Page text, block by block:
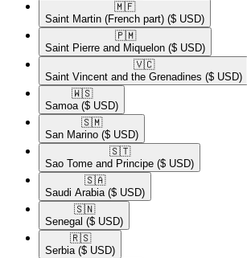
🇲🇫​
Saint Martin (French part) ($ USD)
🇵🇲​
Saint Pierre and Miquelon ($ USD)
🇻🇨​
Saint Vincent and the Grenadines ($ USD)
🇼🇸​
Samoa ($ USD)
🇸🇲​
San Marino ($ USD)
🇸🇹​
Sao Tome and Principe ($ USD)
🇸🇦​
Saudi Arabia ($ USD)
🇸🇳​
Senegal ($ USD)
🇷🇸​
Serbia ($ USD)